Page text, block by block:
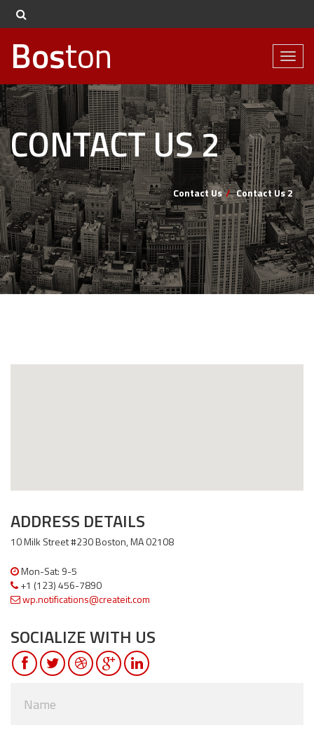
Toggle
Boston
CONTACT US 2
Contact Us Contact Us 2
ADDRESS DETAILS
10 Milk Street #230 Boston, MA 02108
Mon-Sat: 9-5
+1 (123) 456-7890
wp.notifications@createit.com
SOCIALIZE WITH US